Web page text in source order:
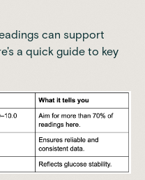
can support
a quick guide to key